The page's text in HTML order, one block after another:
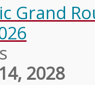
Grand
2028